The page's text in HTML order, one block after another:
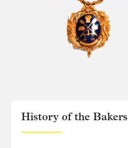
History of the Bakers